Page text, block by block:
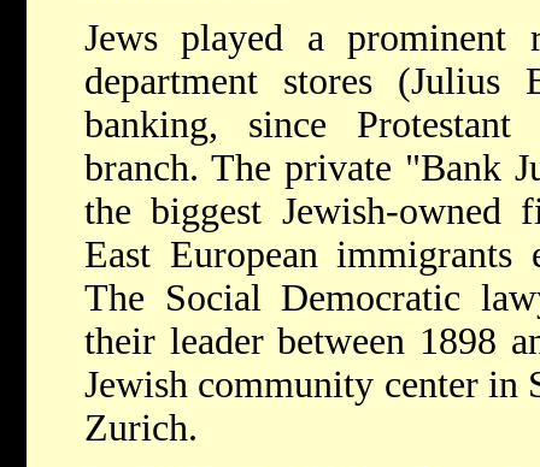
Jews played a
department stores
banking, since
branch. The private "Bank
the biggest Jewish-
East European immigrants
The Social Democratic
their leader between 1898
Jewish community center in
Zurich.